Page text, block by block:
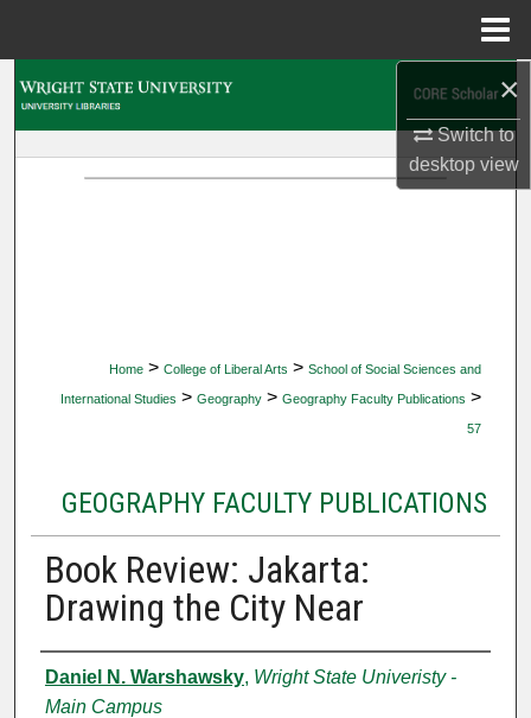
×
Switch to
desktopview
Home > College of Liberal Arts > School of Social Sciences and
International Studies > Geography > Geography Faculty Publications >
57
GEOGRAPHY FACULTY PUBLICATIONS
Book Review: Jakarta:
Drawing the City Near
Authors
Daniel N. Warshawsky, Wright State Univeristy -
Main Campus